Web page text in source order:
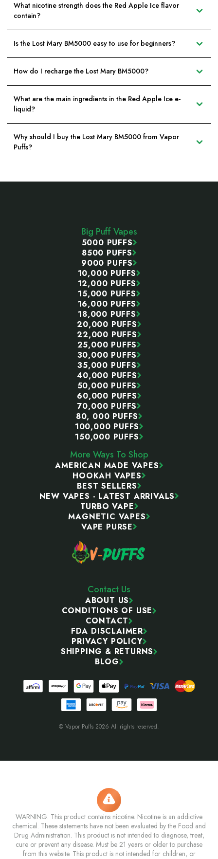
What nicotine strength does the Red Apple Ice flavor
contain?
Is the Lost Mary BM5000 easy to use for beginners?
How do I recharge the Lost Mary BM5000?
What are the main ingredients in the Red Apple Ice e-
liquid?
Why should I buy the Lost Mary BM5000 from Vapor
Puffs?
Big Puff Vapes
5000 PUFFS
8500 PUFFS
9000 PUFFS
10,000 PUFFS
12,000 PUFFS
15,000 PUFFS
16,000 PUFFS
18,000 PUFFS
20,000 PUFFS
22,000 PUFFS
25,000 PUFFS
30,000 PUFFS
35,000 PUFFS
40,000 PUFFS
50,000 PUFFS
60,000 PUFFS
70,000 PUFFS
80, 000 PUFFS
100,000 PUFFS
150,000 PUFFS
More Ways To Shop
AMERICAN MADE VAPES
HOOKAH VAPES
BEST SELLERS
NEW VAPES - LATEST ARRIVALS
TURBO VAPE
MAGNETIC VAPES
VAPE PURSE
Contact Us
ABOUT US
CONDITIONS OF USE
CONTACT
FDA DISCLAIMER
PRIVACY POLICY
SHIPPING & RETURNS
BLOG
© Vapor Puffs 2026 All rights reserved.
WARNING: This product contains nicotine. Nicotine is an addictive
chemical. These statements have not been evaluated by the Food and
Drug Administration. This product is not intended to diagnose, treat,
cure or prevent any disease. Must be 21 years or older to purchase
from this website. This product is not intended for children, or